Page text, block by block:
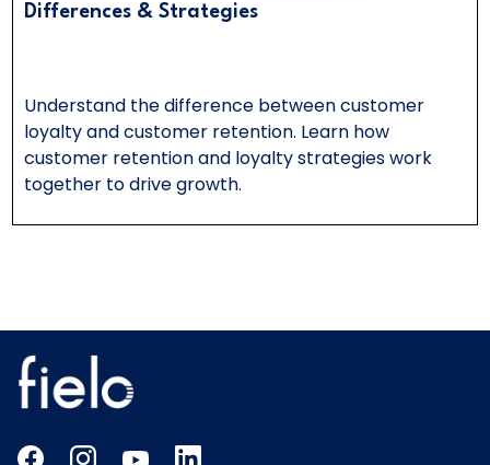
Differences & Strategies
Understand the difference between customer
loyalty and customer retention. Learn how
customer retention and loyalty strategies work
together to drive growth.